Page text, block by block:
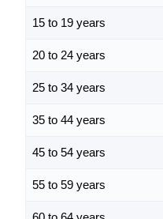
15 to 19 years
20 to 24 years
25 to 34 years
35 to 44 years
45 to 54 years
55 to 59 years